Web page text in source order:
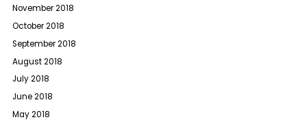
November 2018
October 2018
September 2018
August 2018
July 2018
June 2018
May 2018